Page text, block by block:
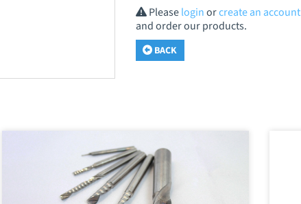
Pleaseloginorcreate an account
and order our products.
BACK